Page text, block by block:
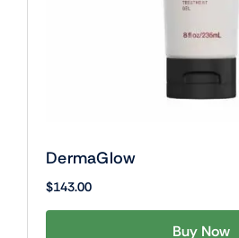
DermaGlow
$143.00
Buy Now